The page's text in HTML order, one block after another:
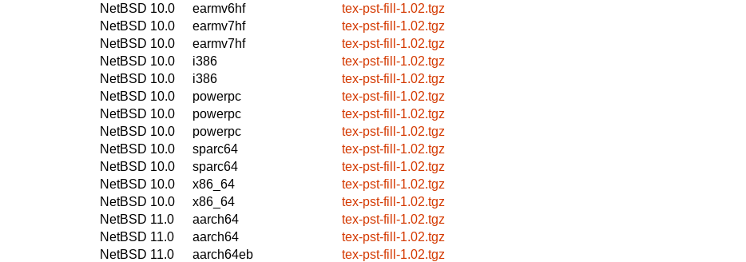
NetBSD 10.0
earmv6hf
tex-pst-fill-1.02.tgz
NetBSD 10.0
earmv7hf
tex-pst-fill-1.02.tgz
NetBSD 10.0
earmv7hf
tex-pst-fill-1.02.tgz
NetBSD 10.0
i386
tex-pst-fill-1.02.tgz
NetBSD 10.0
i386
tex-pst-fill-1.02.tgz
NetBSD 10.0
powerpc
tex-pst-fill-1.02.tgz
NetBSD 10.0
powerpc
tex-pst-fill-1.02.tgz
NetBSD 10.0
powerpc
tex-pst-fill-1.02.tgz
NetBSD 10.0
sparc64
tex-pst-fill-1.02.tgz
NetBSD 10.0
sparc64
tex-pst-fill-1.02.tgz
NetBSD 10.0
x86_64
tex-pst-fill-1.02.tgz
NetBSD 10.0
x86_64
tex-pst-fill-1.02.tgz
NetBSD 11.0
aarch64
tex-pst-fill-1.02.tgz
NetBSD 11.0
aarch64
tex-pst-fill-1.02.tgz
NetBSD 11.0
aarch64eb
tex-pst-fill-1.02.tgz